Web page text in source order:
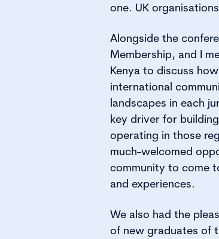
one. UK
Alongside the
Membership, and I
Kenya to discuss
international
landscapes in each
key driver for
operating in those
much-welcomed
community to come
and experiences.
We also had the
of new graduates of